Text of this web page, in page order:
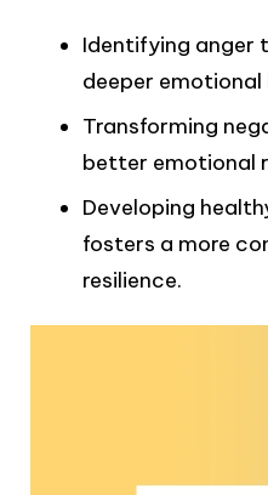
Identifying anger
deeper
Transforming
better emotional
Developing
fosters a more
resilience.